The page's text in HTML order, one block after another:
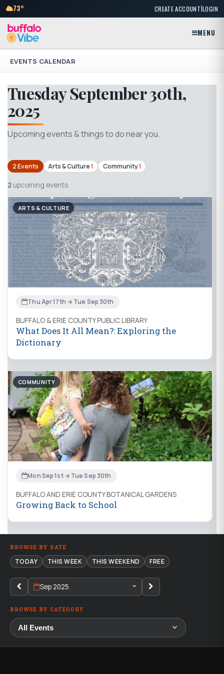
73° CREATE ACCOUNT|LOGIN
MENU
EVENTS CALENDAR
Tuesday September 30th,
2025
Upcoming events & things to do near you.
2 Events Arts & Culture1 Community1
2 upcoming events
ARTS & CULTURE
Thu Apr 17th → Tue Sep 30th
BUFFALO & ERIE COUNTY PUBLIC LIBRARY
What Does It All Mean?: Exploring the
Dictionary
COMMUNITY
Mon Sep 1st → Tue Sep 30th
BUFFALO AND ERIE COUNTY BOTANICAL GARDENS
Growing Back to School
BROWSE BY DATE
TODAY THIS WEEK THIS WEEKEND FREE
Sep 2025
BROWSE BY CATEGORY